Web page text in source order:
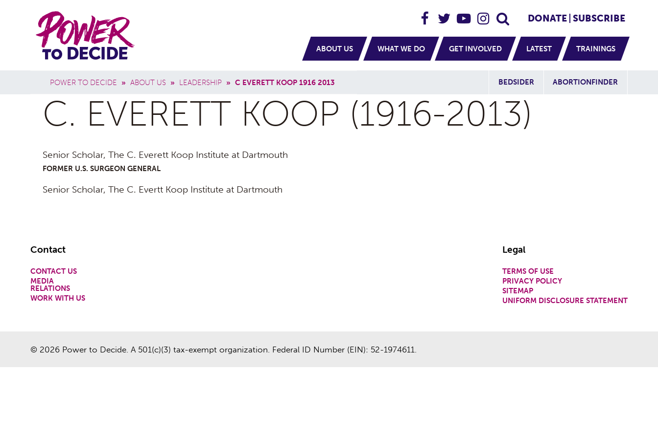
Power
to
Decide
Header Social
DONATE SUBSCRIBE
Main navigation
ABOUT US WHAT WE DO GET INVOLVED LATEST TRAININGS
Breadcrumb
POWER TO DECIDE » ABOUT US » LEADERSHIP » C EVERETT KOOP 1916 2013 Additional
BEDSIDER ABORTIONFINDER
C. EVERETT KOOP (1916-2013)
Senior Scholar, The C. Everett Koop Institute at Dartmouth
FORMER U.S. SURGEON GENERAL
Senior Scholar, The C. Evertt Koop Institute at Dartmouth
Footer
Contact
CONTACT US
MEDIA
RELATIONS
WORK WITH US
Legal
TERMS OF USE
PRIVACY POLICY
SITEMAP
UNIFORM DISCLOSURE STATEMENT
© 2026 Power to Decide. A 501(c)(3) tax-exempt organization. Federal ID Number (EIN): 52-1974611.